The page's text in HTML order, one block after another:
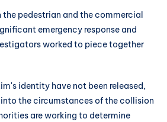
pedestrian and the commercial
emergency response and
worked to piece together
identity have not been released,
the circumstances of the collision
are working to determine